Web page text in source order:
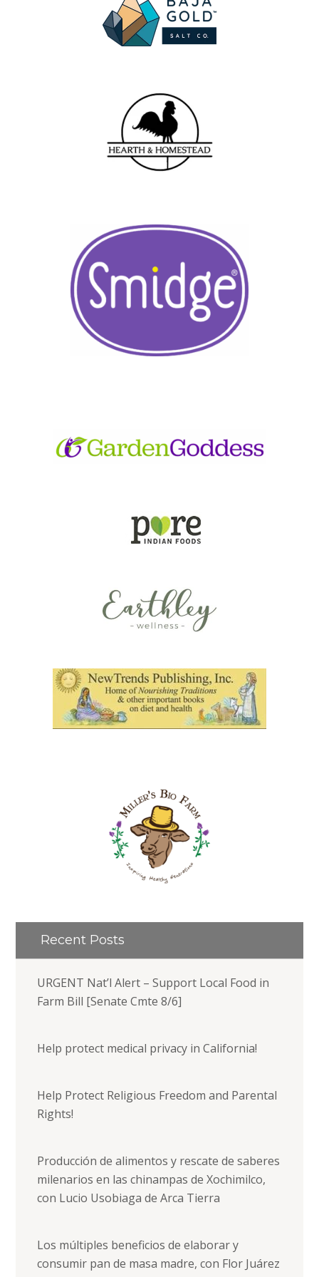
Recent Posts
URGENT Nat’l Alert – Support Local Food in
Farm Bill [Senate Cmte 8/6]
Help protect medical privacy in California!
Help Protect Religious Freedom and Parental
Rights!
Producción de alimentos y rescate de saberes
milenarios en las chinampas de Xochimilco,
con Lucio Usobiaga de Arca Tierra
Los múltiples beneficios de elaborar y
consumir pan de masa madre, con Flor Juárez